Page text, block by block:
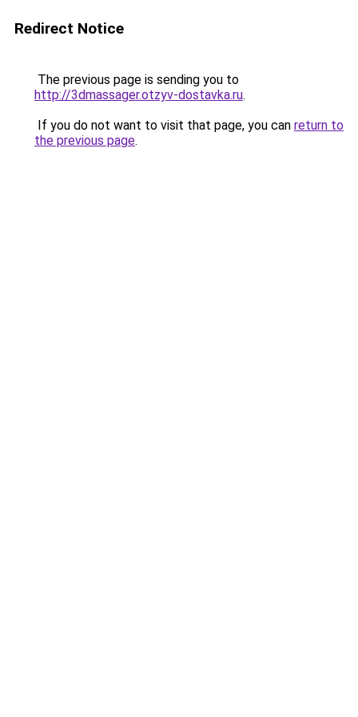
Redirect Notice
The previous page is sending you to
http://3dmassager.otzyv-dostavka.ru.
If you do not want to visit that page, you can return to
the previous page.